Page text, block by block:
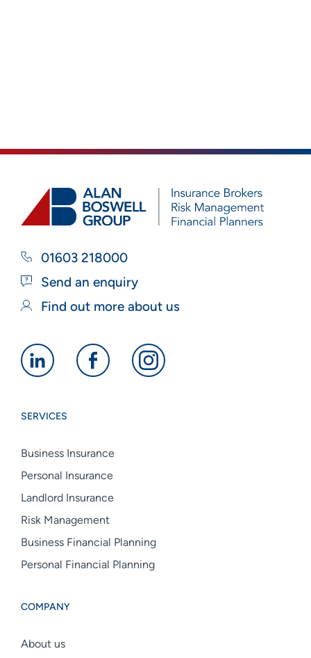
01603 218000
Send an enquiry
Find out more about us
Alan
linkedin
Alan
Alan
SERVICES
Business Insurance
Personal Insurance
Landlord Insurance
Risk Management
Business Financial Planning
Personal Financial Planning
COMPANY
About us